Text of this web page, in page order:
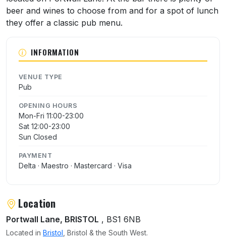
beer and wines to choose from and for a spot of lunch
they offer a classic pub menu.
INFORMATION
VENUE TYPE
Pub
OPENING HOURS
Mon-Fri 11:00-23:00
Sat 12:00-23:00
Sun Closed
PAYMENT
Delta · Maestro · Mastercard · Visa
Location
Portwall Lane, BRISTOL , BS1 6NB
Located in Bristol , Bristol & the South West.